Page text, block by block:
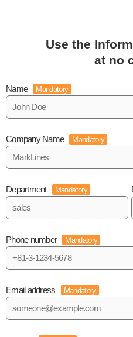
Use the
at no
Name Mandatory
Company Name Mandatory
Department Mandatory
Phone number Mandatory
Email address Mandatory